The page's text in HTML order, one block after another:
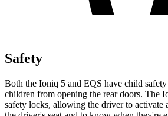
Safety
Both the Ioniq 5 and EQS have child
children from opening the rear doors. The
safety locks, allowing the driver to activate